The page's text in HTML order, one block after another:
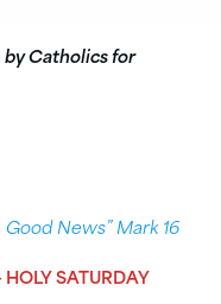
by Catholics for
News” Mark 16
SATURDAY